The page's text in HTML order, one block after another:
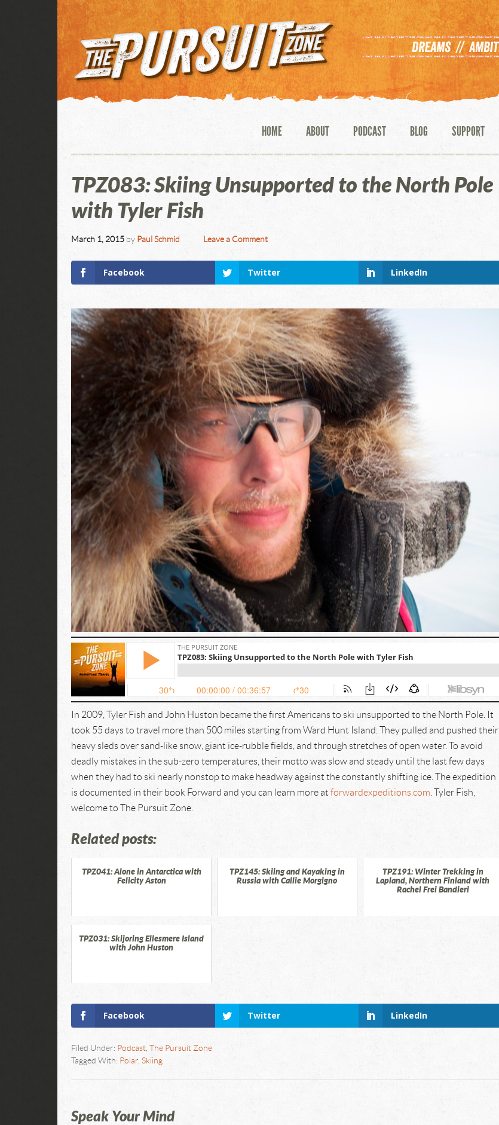
HOME ABOUT PODCAST BLOG SUPPORT
TPZ083: Skiing Unsupported to the North Pole
with Tyler Fish
March 1, 2015 by Paul Schmid Leave a Comment
Facebook Twitter LinkedIn
In 2009, Tyler Fish and John Huston became the first Americans to ski unsupported to the North Pole. It
took 55 days to travel more than 500 miles starting from Ward Hunt Island. They pulled and pushed their
heavy sleds over sand-like snow, giant ice-rubble fields, and through stretches of open water. To avoid
deadly mistakes in the sub-zero temperatures, their motto was slow and steady until the last few days
when they had to ski nearly nonstop to make headway against the constantly shifting ice. The expedition
is documented in their book Forward and you can learn more atforwardexpeditions.com . Tyler Fish,
welcome to The Pursuit Zone.
Related posts:
TPZ041: Alone in Antarctica with
Felicity Aston
TPZ145: Skiing and Kayaking in
Russia with Callie Morgigno
TPZ191: Winter Trekking in
Lapland, Northern Finland with
Rachel Frei Bandieri
TPZ031: Skijoring Ellesmere Island
with John Huston
Facebook Twitter LinkedIn
Filed Under: Podcast,
The Pursuit Zone
Tagged With: Polar,Skiing
Speak Your Mind